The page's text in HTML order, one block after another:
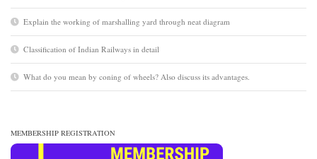
Explain the working of marshalling yard through neat diagram
Classification of Indian Railways in detail
What do you mean by coning of wheels? Also discuss its advantages.
MEMBERSHIP REGISTRATION